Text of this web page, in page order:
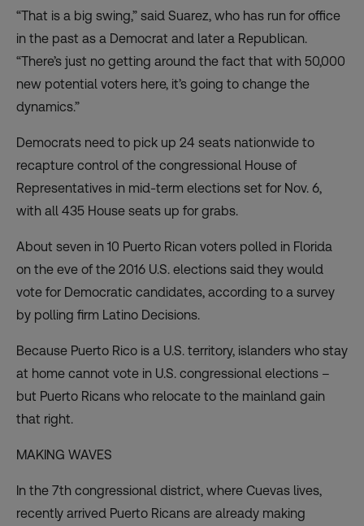
“That is a big swing,” said Suarez, who has run for office
in the past as a Democrat and later a Republican.
“There’s just no getting around the fact that with 50,000
new potential voters here, it’s going to change the
dynamics.”
Democrats need to pick up 24 seats nationwide to
recapture control of the congressional House of
Representatives in mid-term elections set for Nov. 6,
with all 435 House seats up for grabs.
About seven in 10 Puerto Rican voters polled in Florida
on the eve of the 2016 U.S. elections said they would
vote for Democratic candidates, according to a survey
by polling firm Latino Decisions.
Because Puerto Rico is a U.S. territory, islanders who stay
at home cannot vote in U.S. congressional elections –
but Puerto Ricans who relocate to the mainland gain
that right.
MAKING WAVES
In the 7th congressional district, where Cuevas lives,
recently arrived Puerto Ricans are already making